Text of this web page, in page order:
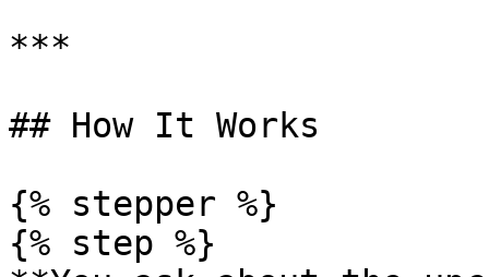
***
## How It Works
{% stepper %}
{% step %}